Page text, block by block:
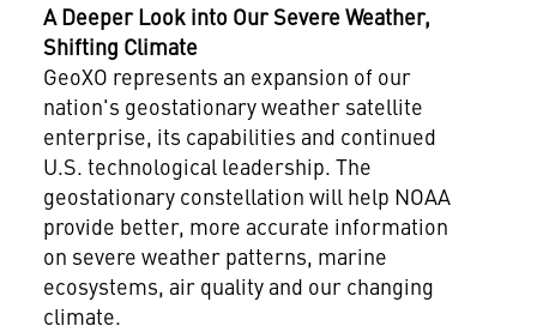
ADeeper Lookinto Our Severe Weather,
Shifting Climate
GeoXO represents an expansion of our
nation's geostationary weather satellite
enterprise, its capabilities and continued
U.S. technological leadership. The
geostationary constellation will help NOAA
provide better, more accurate information
on severe weather patterns, marine
ecosystems, air quality and our changing
climate.